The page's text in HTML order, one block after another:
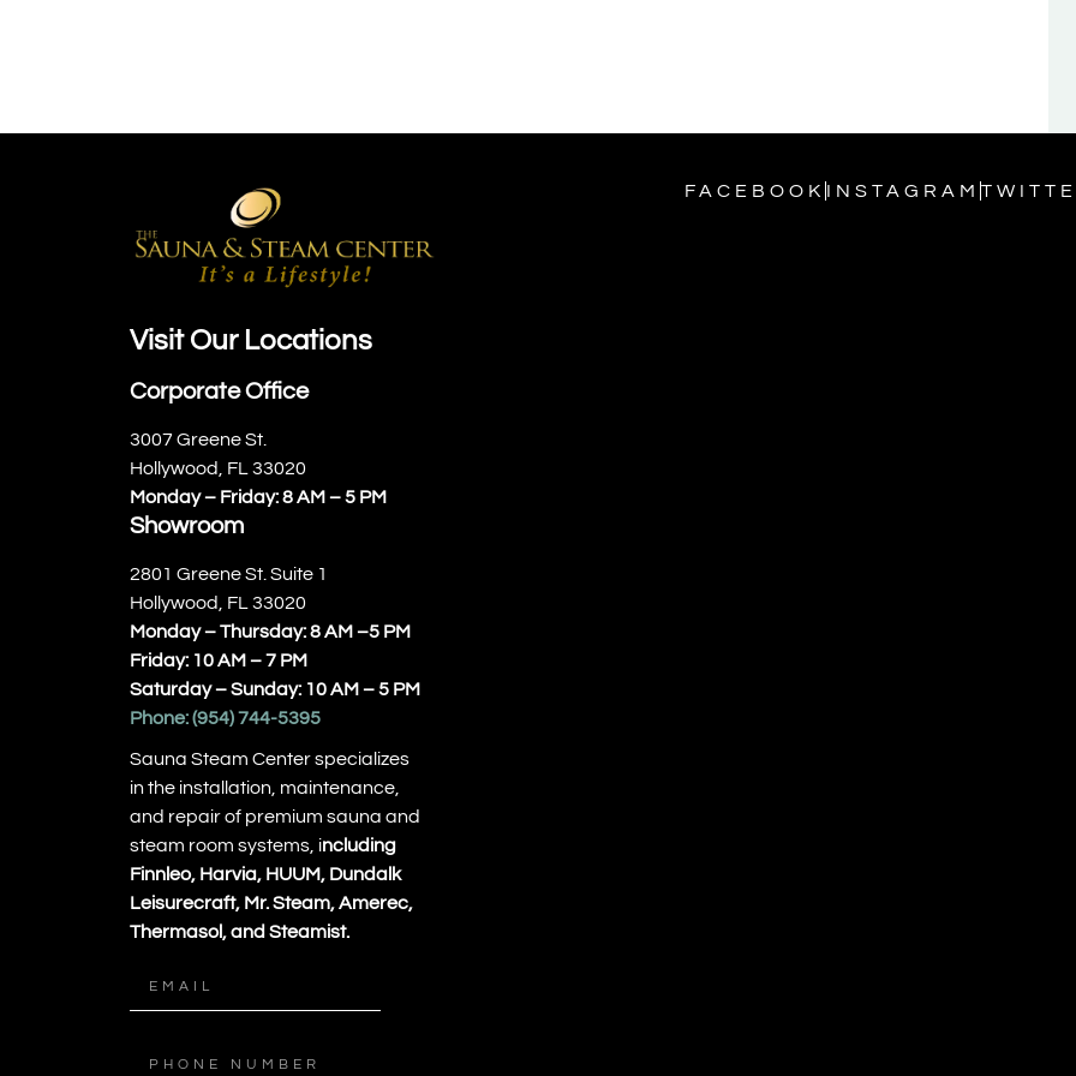
Visit Our Locations
Corporate Office
3007 Greene St.
Hollywood, FL 33020
Monday – Friday: 8 AM – 5 PM
Showroom
2801 Greene St. Suite 1
Hollywood, FL 33020
Monday – Thursday: 8 AM –5 PM
Friday: 10 AM – 7 PM
Saturday – Sunday: 10 AM – 5 PM
Phone:(954) 744-5395
Sauna Steam Center specializes
in the installation, maintenance,
and repair of premium sauna and
steam room systems, including
Finnleo, Harvia, HUUM, Dundalk
Leisurecraft, Mr. Steam, Amerec,
Thermasol, and Steamist.
FACEBOOK INSTAGRAM